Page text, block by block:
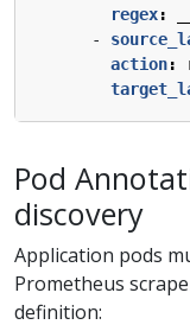
regex:
-
action:
Pod
discovery
Application pods
Prometheus
definition: